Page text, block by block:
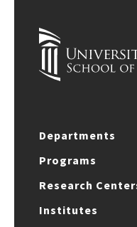
Departments
Programs
Research
Institutes